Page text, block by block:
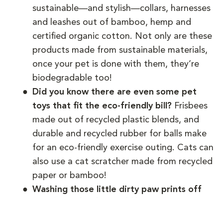
sustainable—and stylish—collars, harnesses
and leashes out of bamboo, hemp and
certified organic cotton. Not only are these
products made from sustainable materials,
once your pet is done with them, they’re
biodegradable too!
Did you know there are even some pet
toys that fit the eco-friendly bill? Frisbees
made out of recycled plastic blends, and
durable and recycled rubber for balls make
for an eco-friendly exercise outing. Cats can
also use a cat scratcher made from recycled
paper or bamboo!
Washing those little dirty paw prints off